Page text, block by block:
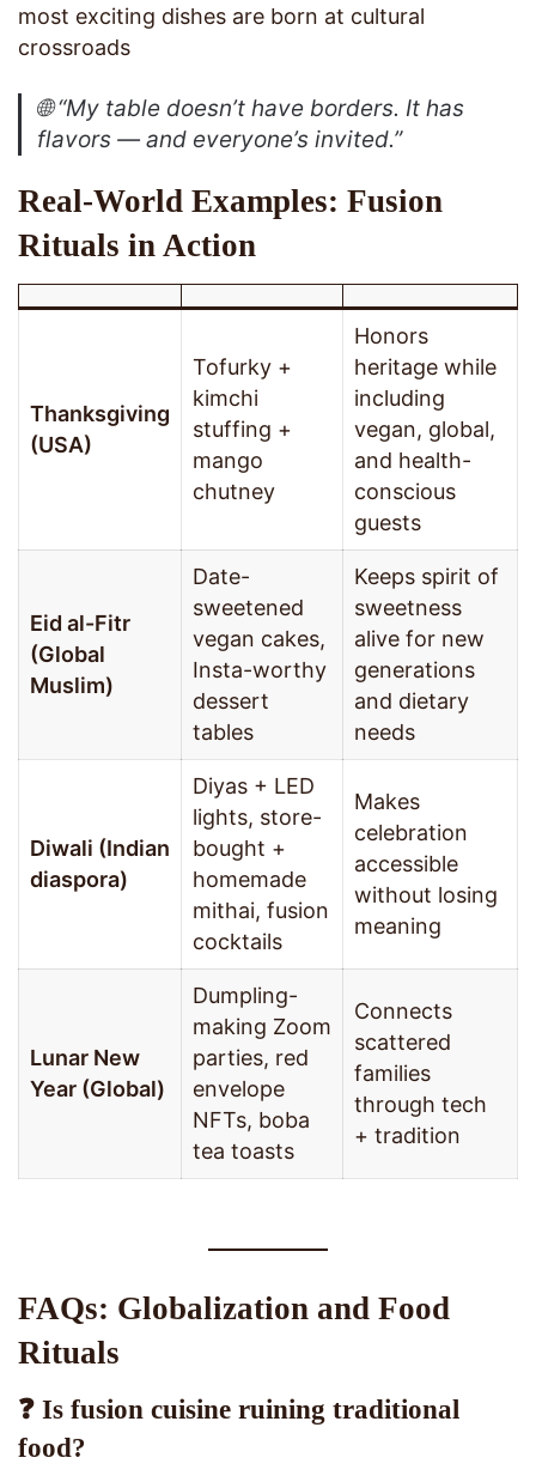
most exciting dishes are born at cultural
crossroads
🌐“My table doesn’t have borders. It has
flavors — and everyone’s invited.”
Real-World Examples: Fusion
Rituals in Action
Thanksgiving
(USA)
Tofurky +
kimchi
stuffing +
mango
chutney
Honors
heritage while
including
vegan, global,
and health-
conscious
guests
Eid al-Fitr
(Global
Muslim)
Date-
sweetened
vegan cakes,
Insta-worthy
dessert
tables
Keeps spirit of
sweetness
alive for new
generations
and dietary
needs
Diwali (Indian
diaspora)
Diyas + LED
lights, store-
bought +
homemade
mithai, fusion
cocktails
Makes
celebration
accessible
without losing
meaning
Lunar New
Year (Global)
Dumpling-
making Zoom
parties, red
envelope
NFTs, boba
tea toasts
Connects
scattered
families
through tech
+ tradition
FAQs: Globalization and Food
Rituals
❓ Is fusion cuisine ruining traditional
food?